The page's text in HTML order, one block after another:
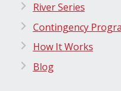
River Series
Contingency
How It Works
Blog